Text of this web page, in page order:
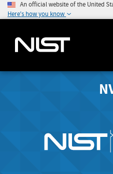
An official website of the United
Here's how you know